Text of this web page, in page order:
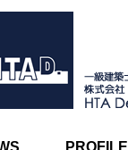
PROFILE